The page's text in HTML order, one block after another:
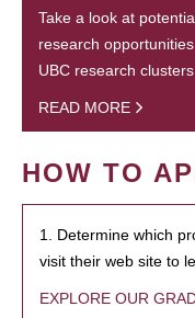
Take a look at
research
UBC research
READ MORE
HOW TO
1. Determine which
visit their web site to
EXPLORE OUR